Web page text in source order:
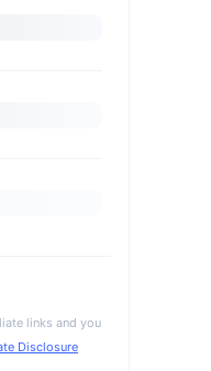
links and you
Disclosure